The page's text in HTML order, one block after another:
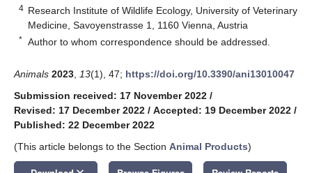
4 Research Institute of Wildlife Ecology, University of Veterinary
Medicine, Savoyenstrasse 1, 1160 Vienna, Austria
* Author to whom correspondence should be addressed.
Animals 2023 13(1), 47; https://doi.org/10.3390/ani13010047
Submission received: 17 November 2022 /
Revised: 17 December 2022 / Accepted: 19 December 2022 /
Published: 22 December 2022
(This article belongs to the Section Animal Products)